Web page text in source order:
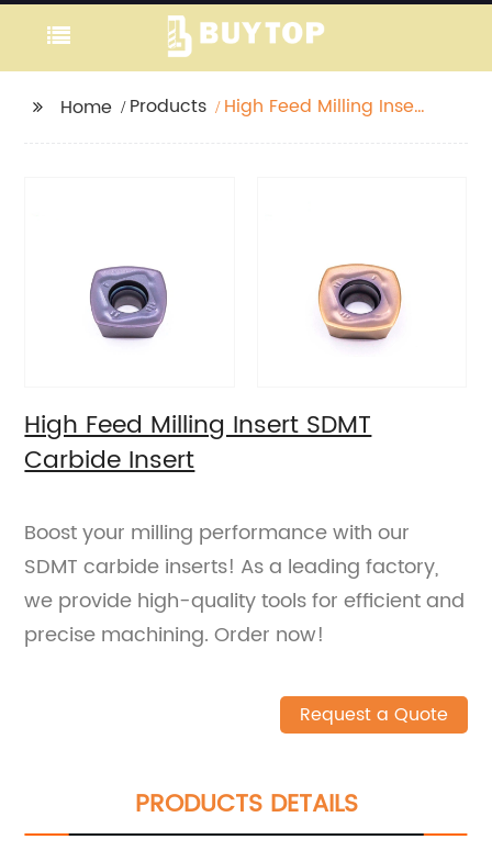
Home Products
High Feed Milling Insert
High Feed Milling Insert SDMT
Carbide Insert
Boost your milling performance with our
SDMT carbide inserts! As a leading factory,
we provide high-quality tools for efficient and
precise machining. Order now!
Request a Quote
PRODUCTS DETAILS